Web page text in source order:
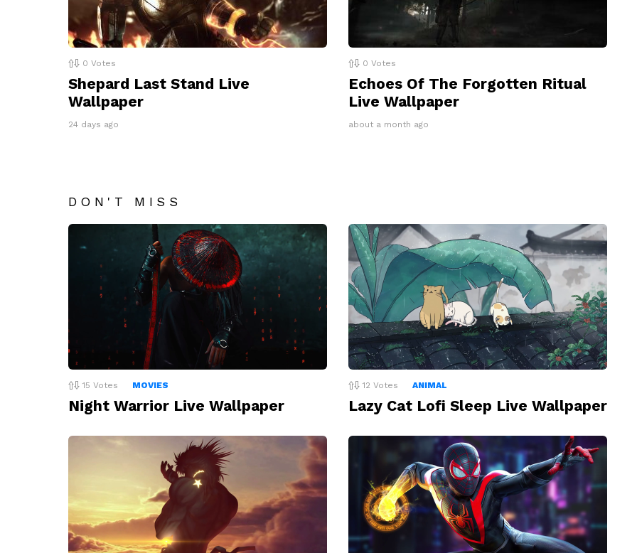
0 Votes
Shepard Last Stand Live
Wallpaper
24 days ago
0 Votes
Echoes Of The Forgotten Ritual
Live Wallpaper
about a month ago
DON'T MISS
15 Votes MOVIES
Night Warrior Live Wallpaper
12 Votes ANIMAL
Lazy Cat Lofi Sleep Live Wallpaper